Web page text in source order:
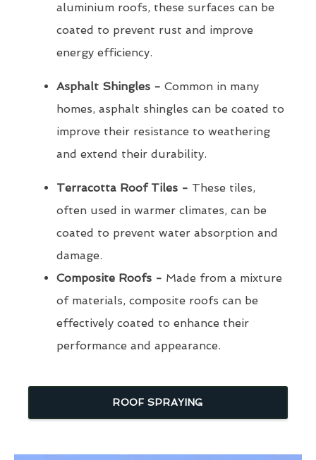
aluminium roofs, these surfaces can be
coated to prevent rust and improve
energy efficiency.
Asphalt Shingles - Common in many
homes, asphalt shingles can be coated to
improve their resistance to weathering
and extend their durability.
Terracotta Roof Tiles - These tiles,
often used in warmer climates, can be
coated to prevent water absorption and
damage.
Composite Roofs - Made from a mixture
of materials, composite roofs can be
effectively coated to enhance their
performance and appearance.
ROOF SPRAYING